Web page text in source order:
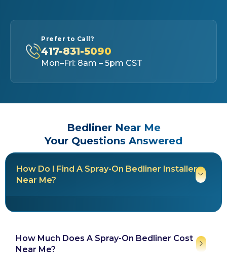
Prefer to Call?
417-831-5090
Mon–Fri: 8am – 5pm CST
Bedliner Near Me
Your Questions Answered
How Do I Find A Spray-On Bedliner Installer
Near Me?
How Much Does A Spray-On Bedliner Cost
Near Me?